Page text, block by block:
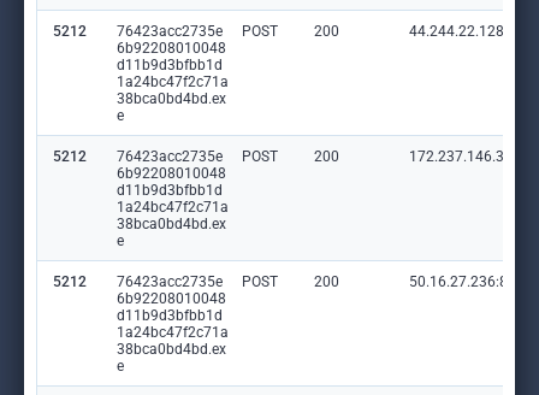
5212
76423acc2735e
6b92208010048
d11b9d3bfbb1d
1a24bc47f2c71a
38bca0bd4bd.ex
e
POST 200 44.244.22.128:80
5212
76423acc2735e
6b92208010048
d11b9d3bfbb1d
1a24bc47f2c71a
38bca0bd4bd.ex
e
POST 200 172.237.146.38:80
5212
76423acc2735e
6b92208010048
d11b9d3bfbb1d
1a24bc47f2c71a
38bca0bd4bd.ex
e
POST 200 50.16.27.236:80